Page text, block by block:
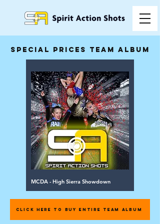
special prices team album
MCDA - High Sierra Showdown
CLICK HERE TO BUY ENTIRE TEAM ALBUM